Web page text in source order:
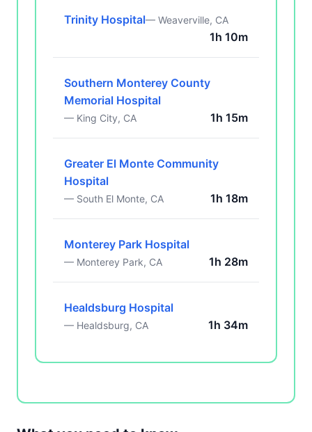
Trinity Hospital— Weaverville, CA
1h 10m
Southern Monterey County
Memorial Hospital
— King City, CA 1h 15m
Greater El Monte Community
Hospital
— South El Monte, CA 1h 18m
Monterey Park Hospital
— Monterey Park, CA 1h 28m
Healdsburg Hospital
— Healdsburg, CA 1h 34m